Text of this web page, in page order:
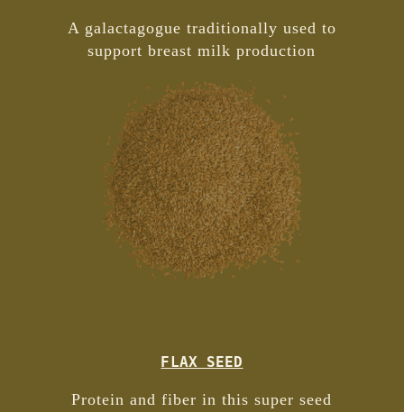
A galactagogue traditionally used to
support breast milk production
FLAX SEED
Protein and fiber in this super seed